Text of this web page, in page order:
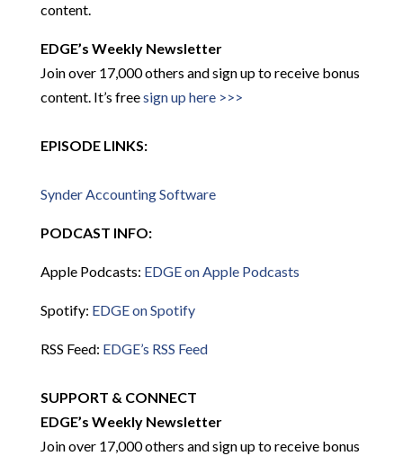
content.
EDGE’s Weekly Newsletter
Join over 17,000 others and sign up to receive bonus
content. It’s freesign up here >>>
EPISODE LINKS:
Synder Accounting Software
PODCAST INFO:
Apple Podcasts: EDGE on Apple Podcasts
Spotify: EDGE on Spotify
RSS Feed: EDGE’s RSS Feed
SUPPORT & CONNECT
EDGE’s Weekly Newsletter
Join over 17,000 others and sign up to receive bonus